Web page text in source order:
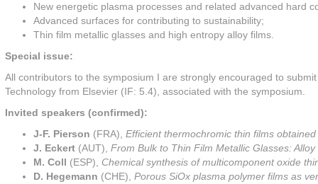
New energetic plasma processes and related advanced hard
Advanced surfaces for contributing to sustainability;
Thin film metallic glasses and high entropy alloy films.
Special issue:
All contributors to the symposium I are strongly encouraged to
Technology from Elsevier (IF: 5.4), associated with the symposium.
Invited speakers (confirmed):
J-F. Pierson (FRA), Efficient thermochromic thin films
J. Eckert (AUT), From Bulk to Thin Film Metallic Glasses:
M. Coll (ESP), Chemical synthesis of multicomponent oxide
D. Hegemann (CHE), Porous SiOx plasma polymer films as